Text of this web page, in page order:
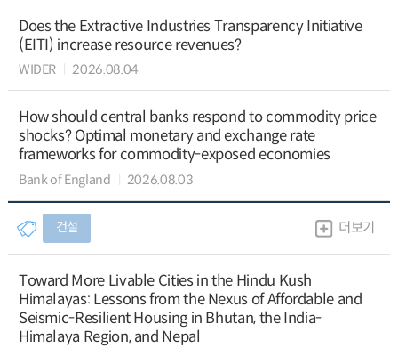
Does the Extractive Industries Transparency Initiative
(EITI) increase resource revenues?
WIDER 2026.08.04
How should central banks respond to commodity price
shocks? Optimal monetary and exchange rate
frameworks for commodity-exposed economies
Bank of England 2026.08.03
건설 더보기
Toward More Livable Cities in the Hindu Kush
Himalayas: Lessons from the Nexus of Affordable and
Seismic-Resilient Housing in Bhutan, the India-
Himalaya Region, and Nepal